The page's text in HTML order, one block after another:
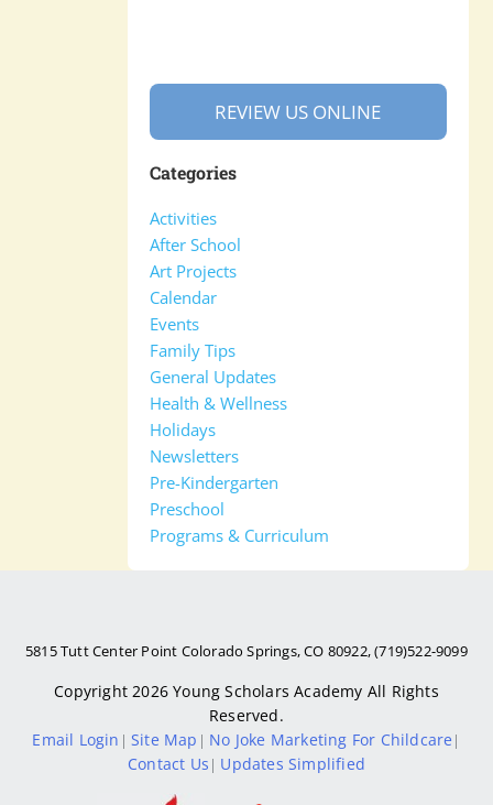
REVIEW US ONLINE
Categories
Activities
After School
Art Projects
Calendar
Events
Family Tips
General Updates
Health & Wellness
Holidays
Newsletters
Pre-Kindergarten
Preschool
Programs & Curriculum
5815 Tutt Center Point Colorado Springs, CO 80922, (719)522-9099
Copyright 2026Young Scholars Academy All Rights
Reserved.
Email Login |Site Map | No Joke Marketing For Childcare |
Contact Us | Updates Simplified